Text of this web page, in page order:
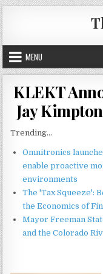
Skip
to
content
MENU
KLEKT
Jay
Trending...
Omnitronics
enable proactive
environments
The 'Tax Squeeze':
the Economics of
Mayor Freeman
and the Colorado